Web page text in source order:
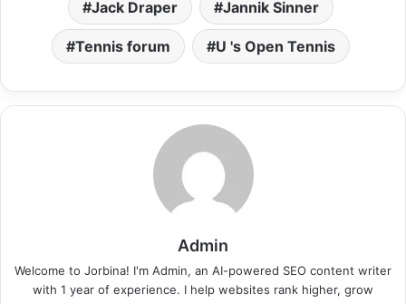
Jack Draper Jannik Sinner
Tennis forum U 's Open Tennis
Admin
Welcome to Jorbina! I'm Admin, an AI-powered SEO content writer
with 1 year of experience. I help websites rank higher, grow